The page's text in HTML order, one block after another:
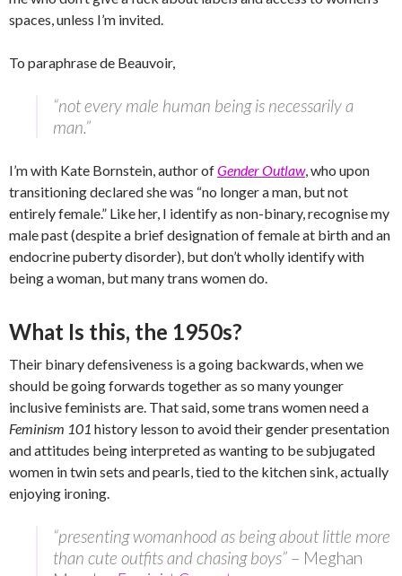
spaces, unless I’m invited.
To paraphrase de Beauvoir,
“not every male human being is necessarily a
man.”
I’m with Kate Bornstein, author ofGender Outlaw, who upon
transitioning declared she was “no longer a man, but not
entirely female.” Like her, I identify as non-binary, recognise my
male past (despite a brief designation of female at birth and an
endocrine puberty disorder), but don’t wholly identify with
being a woman, but many trans women do.
What Is this, the 1950s?
Their binary defensiveness is a going backwards, when we
should be going forwards together as so many younger
inclusive feminists are. That said, some trans women need a
Feminism 101 history lesson to avoid their gender presentation
and attitudes being interpreted as wanting to be subjugated
women in twin sets and pearls, tied to the kitchen sink, actually
enjoying ironing.
“presenting womanhood as being about little more
than cute outfits and chasing boys” – Meghan